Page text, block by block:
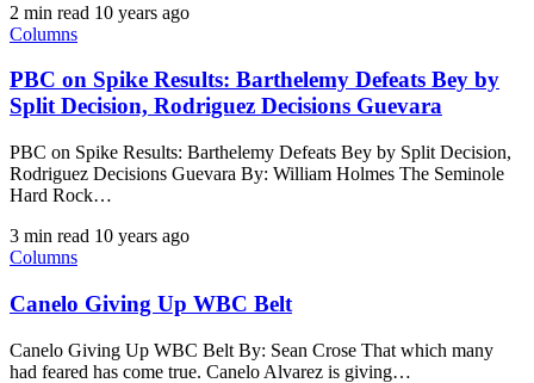
2 min read 10 years ago
Columns
PBC on Spike Results: Barthelemy Defeats Bey by
Split Decision, Rodriguez Decisions Guevara
PBC on Spike Results: Barthelemy Defeats Bey by Split Decision,
Rodriguez Decisions Guevara By: William Holmes The Seminole
Hard Rock…
3 min read 10 years ago
Columns
Canelo Giving Up WBC Belt
Canelo Giving Up WBC Belt By: Sean Crose That which many
had feared has come true. Canelo Alvarez is giving…